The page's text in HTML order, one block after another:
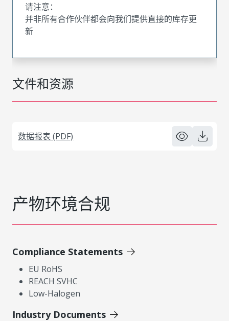
文件和资源
数据报表 (PDF)
请注意：
并非所有合作伙伴都会向我们提供直接的库存更
新
产物环境合规
Compliance Statements
EU RoHS
REACH SVHC
Low-Halogen
Industry Documents